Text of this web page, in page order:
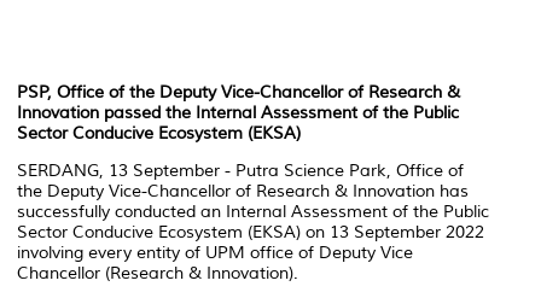
PSP, Office of the Deputy Vice-Chancellor of Research &
Innovation passed the Internal Assessment of the Public
Sector Conducive Ecosystem (EKSA)
SERDANG, 13 September - Putra Science Park, Office of
the Deputy Vice-Chancellor of Research & Innovation has
successfully conducted an Internal Assessment of the Public
Sector Conducive Ecosystem (EKSA) on 13 September 2022
involving every entity of UPM office of Deputy Vice
Chancellor (Research & Innovation).